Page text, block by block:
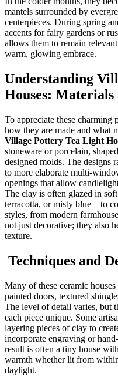
mantels surrounded by
centerpieces. During spring
accents for fairy gardens or
allows them to remain
warm, glowing embrace.
Understanding
Houses:
To appreciate these charming
how they are made and what
Village Pottery Tea Light
stoneware or porcelain,
designed molds. The designs
to more elaborate multi-
openings that allow
The clay is often glazed in
terracotta, or misty blue—to
styles, from modern
not just decorative; they also
texture.
Techniques and
Many of these ceramic
painted doors, textured
The level of detail varies, but
each piece unique. Some
layering pieces of clay to
incorporate engraving or
result is often a tiny house
warmth whether lit from
daylight.